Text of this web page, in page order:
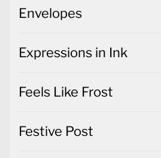
Envelopes
Expressions in Ink
Feels Like Frost
Festive Post